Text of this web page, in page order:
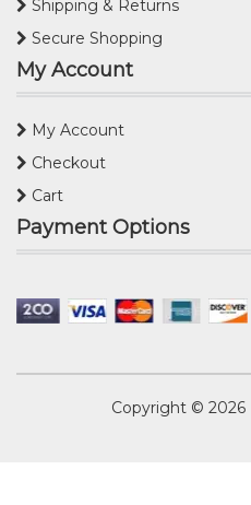
Shipping & Returns
Secure Shopping
My Account
My Account
Checkout
Cart
Payment Options
Copyright © 2026